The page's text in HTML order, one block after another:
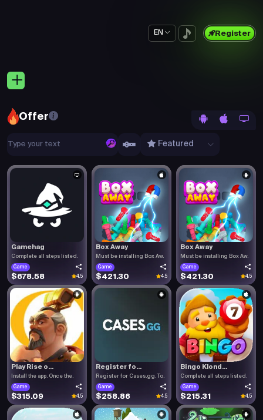
EN Register
Offer
Featured
Gamehag
Complete all steps listed.
Game
$678.58 4.5
Box Away
Must be installing Box Aw.
Game
$421.30 4.5
Box Away
Must be installing Box Aw.
Game
$421.30 4.5
Play Rise o...
Install the app. Once the.
Game
$315.09 4.5
Register fo...
Register for Cases.gg. To.
Game
$258.86 4.5
Bingo Klond...
Complete all steps listed.
Game
$215.31 4.5